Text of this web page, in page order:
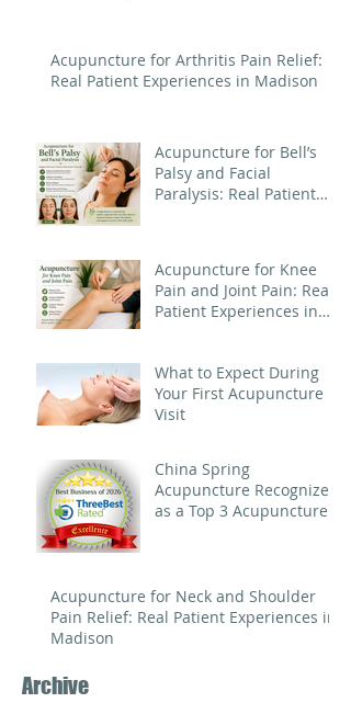
Acupuncture for Arthritis Pain Relief:
Real Patient Experiences in Madison
Acupuncture for Bell’s
Palsy and Facial
Paralysis: Real Patient
Acupuncture for Knee
Pain and Joint Pain: Real
Patient Experiences in
What to Expect During
Your First Acupuncture
Visit
China Spring
Acupuncture Recognized
as a Top 3 Acupuncture
Acupuncture for Neck and Shoulder
Pain Relief: Real Patient Experiences in
Madison
Archive